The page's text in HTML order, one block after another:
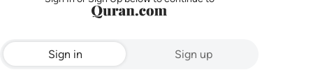
Sign in Sign up